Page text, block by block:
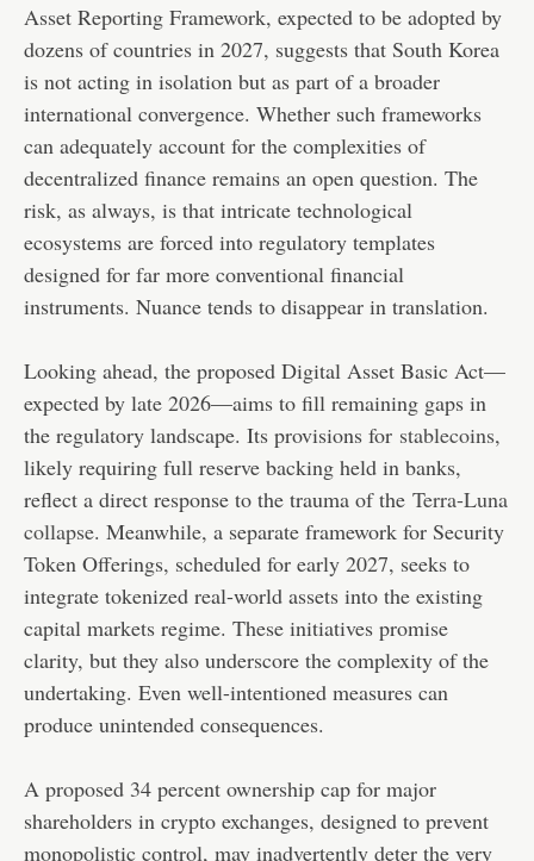
Asset Reporting Framework, expected to be adopted by
dozens of countries in 2027, suggests that South Korea
is not acting in isolation but as part of a broader
international convergence. Whether such frameworks
can adequately account for the complexities of
decentralized finance remains an open question. The
risk, as always, is that intricate technological
ecosystems are forced into regulatory templates
designed for far more conventional financial
instruments. Nuance tends to disappear in translation.
Looking ahead, the proposed Digital Asset Basic Act—
expected by late 2026—aims to fill remaining gaps in
the regulatory landscape. Its provisions for stablecoins,
likely requiring full reserve backing held in banks,
reflect a direct response to the trauma of the Terra-Luna
collapse. Meanwhile, a separate framework for Security
Token Offerings, scheduled for early 2027, seeks to
integrate tokenized real-world assets into the existing
capital markets regime. These initiatives promise
clarity, but they also underscore the complexity of the
undertaking. Even well-intentioned measures can
produce unintended consequences.
A proposed 34 percent ownership cap for major
shareholders in crypto exchanges, designed to prevent
monopolistic control, may inadvertently deter the very